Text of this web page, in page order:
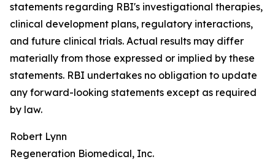
statements regarding RBI's investigational therapies,
clinical development plans, regulatory interactions,
and future clinical trials. Actual results may differ
materially from those expressed or implied by these
statements. RBI undertakes no obligation to update
any forward-looking statements except as required
by law.
Robert Lynn
Regeneration Biomedical, Inc.